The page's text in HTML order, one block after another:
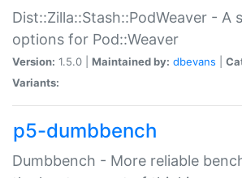
Dist::Zilla::Stash::PodWeaver - A
options for Pod::Weaver
Version: 1.5.0 | Maintained by: dbevans
Variants:
p5-dumbbench
Dumbbench - More reliable